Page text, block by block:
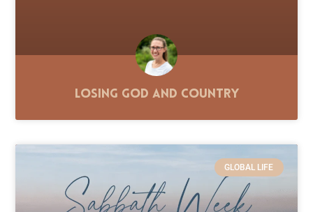
Losing God and Country
GLOBAL LIFE